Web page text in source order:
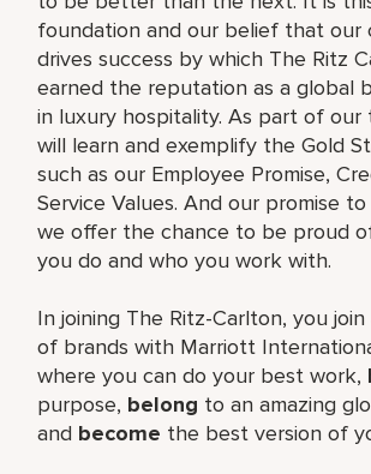
foundation and our belief that our
drives success by which The Ritz
earned the reputation as a global
in luxury hospitality. As part of our
will learn and exemplify the Gold
such as our Employee Promise,
Service Values. And our promise
we offer the chance to be proud
you do and who you work with.
In joining The Ritz-Carlton, you
of brands with Marriott
where you can do your best work,
purpose, belong to an amazing
and become the best version of